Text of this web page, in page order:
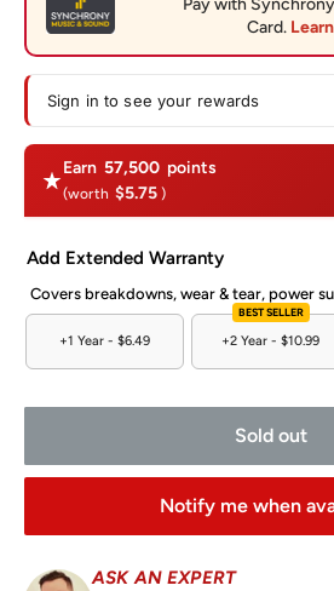
Sign in to see your rewards
Earn 57,500 points
(worth $5.75 )
Add Extended Warranty
Covers breakdowns, wear & tear, power
+1 Year - $6.49
BEST SELLER
+2 Year - $10.99
Sold out
Notify me when
ASK AN EXPERT